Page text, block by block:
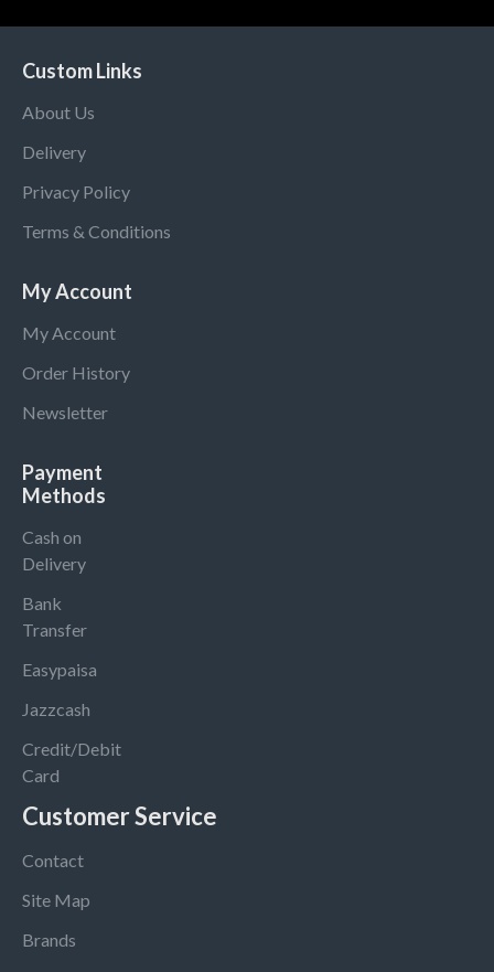
Custom Links
About Us
Delivery
Privacy Policy
Terms & Conditions
My Account
My Account
Order History
Newsletter
Payment
Methods
Cash on
Delivery
Bank
Transfer
Easypaisa
Jazzcash
Credit/Debit
Card
Customer Service
Contact
Site Map
Brands